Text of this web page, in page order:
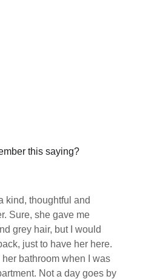
this saying?
kind, thoughtful and
Sure, she gave me
grey hair, but I would
just to have her here.
her bathroom when I was
Not a day goes by